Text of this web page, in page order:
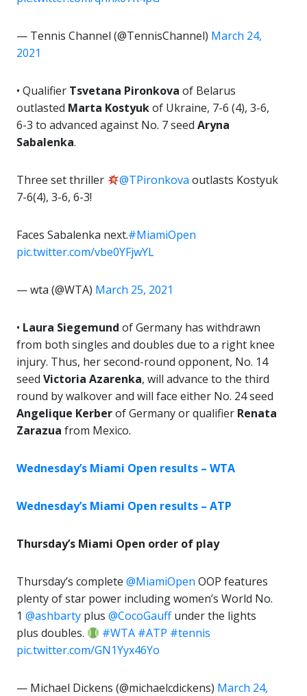
— Tennis Channel (@TennisChannel) March 24,
2021
• Qualifier Tsvetana Pironkova of Belarus
outlasted Marta Kostyukof Ukraine, 7-6 (4), 3-6,
6-3 to advanced against No. 7 seed Aryna
Sabalenka.
Three set thriller @TPironkova outlasts Kostyuk
7-6(4), 3-6, 6-3!
Faces Sabalenka next.#MiamiOpen
pic.twitter.com/vbe0YFjwYL
— wta (@WTA) March 25, 2021
• Laura Siegemund of Germany has withdrawn
from both singles and doubles due to a right knee
injury. Thus, her second-round opponent, No. 14
seed Victoria Azarenka, will advance to the third
round by walkover and will face either No. 24 seed
Angelique Kerberof Germany or qualifier Renata
Zarazua from Mexico.
Wednesday’s Miami Open results – WTA
Wednesday’s Miami Open results – ATP
Thursday’s Miami Open order of play
Thursday’s complete @MiamiOpen OOP features
plenty of star power including women’s World No.
1 @ashbarty plus @CocoGauffunder the lights
plus doubles.
#WTA #ATP #tennis
pic.twitter.com/GN1Yyx46Yo
— Michael Dickens (@michaelcdickens) March 24,